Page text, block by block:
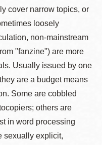
cover narrow topics, or
loosely
non-mainstream
"fanzine") are more
Usually issued by one
are a budget means
Some are cobbled
others are
in word processing
sexually explicit,